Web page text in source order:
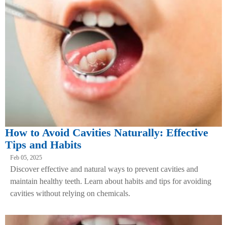
How to Avoid Cavities Naturally: Effective
Tips and Habits
Feb 05, 2025
Discover effective and natural ways to prevent cavities and
maintain healthy teeth. Learn about habits and tips for avoiding
cavities without relying on chemicals.